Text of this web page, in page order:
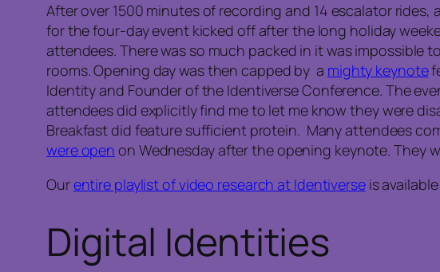
After over 1500 minutes of recording and 14 escalator
for the four-day event kicked off after the long holiday
attendees. There was so much packed in it was impossible
rooms. Opening day was then capped by a mighty keynote
Identity and Founder of the Identiverse Conference. The
attendees did explicitly find me to let me know they were
Breakfast did feature sufficient protein. Many attendees
were open on Wednesday after the opening keynote. They
Ourentire playlist of video research at Identiverseis
Digital Identities